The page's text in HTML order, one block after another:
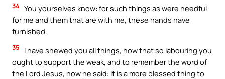
34 You yourselves know: for such things as were needful
for me and them that are with me, these hands have
furnished.
35
I have shewed you all things, how that so labouring you
ought to support the weak, and to remember the word of
the Lord Jesus, how he said: It is a more blessed thing to